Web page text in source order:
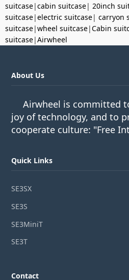
suitcase|cabin suitcase| 20inch
suitcase|electric suitcase| carryon
suitcase|wheel suitcase|Cabin
suitcase|Airwheel
About Us
Airwheel is committed
joy of technology, and to
cooperate culture: "Free
Quick Links
SE3SX
SE3S
SE3MiniT
SE3T
Contact